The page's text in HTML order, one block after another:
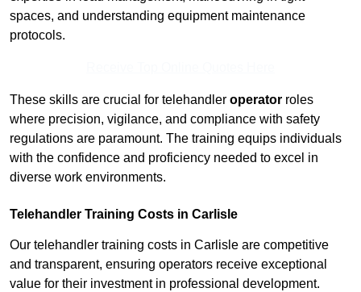
spaces, and understanding equipment maintenance
protocols.
These skills are crucial for telehandler operator roles
where precision, vigilance, and compliance with safety
regulations are paramount. The training equips individuals
with the confidence and proficiency needed to excel in
diverse work environments.
Telehandler Training Costs in Carlisle
Our telehandler training costs in Carlisle are competitive
and transparent, ensuring operators receive exceptional
value for their investment in professional development.